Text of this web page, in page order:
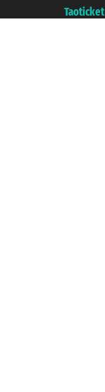
Taoticket